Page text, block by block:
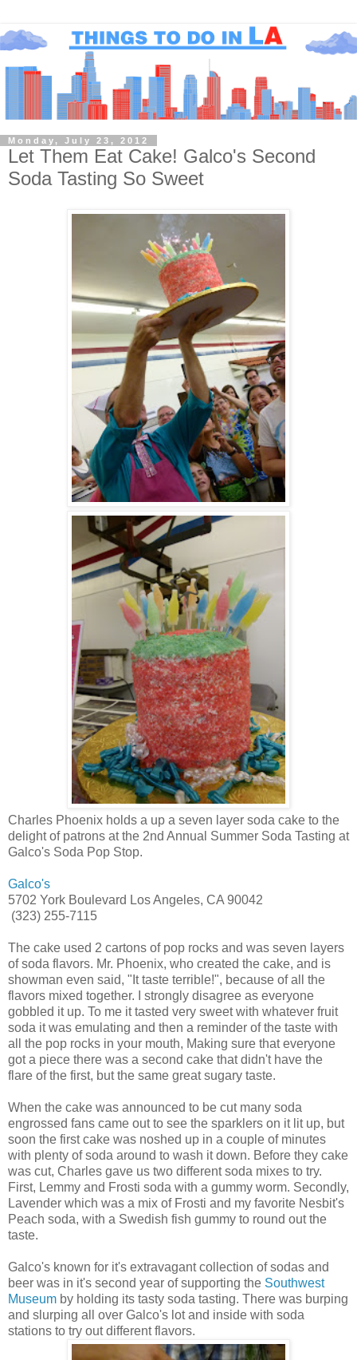
Monday, July 23, 2012
Let Them Eat Cake! Galco's Second
Soda Tasting So Sweet
Charles Phoenix holds a up a seven layer soda cake to the
delight of patrons at the 2nd Annual Summer Soda Tasting at
Galco's Soda Pop Stop.
Galco's
5702 York Boulevard Los Angeles, CA 90042
(323) 255-7115
The cake used 2 cartons of pop rocks and was seven layers
of soda flavors. Mr. Phoenix, who created the cake, and is
showman even said, "It taste terrible!", because of all the
flavors mixed together. I strongly disagree as everyone
gobbled it up. To me it tasted very sweet with whatever fruit
soda it was emulating and then a reminder of the taste with
all the pop rocks in your mouth, Making sure that everyone
got a piece there was a second cake that didn't have the
flare of the first, but the same great sugary taste.
When the cake was announced to be cut many soda
engrossed fans came out to see the sparklers on it lit up, but
soon the first cake was noshed up in a couple of minutes
with plenty of soda around to wash it down. Before they cake
was cut, Charles gave us two different soda mixes to try.
First, Lemmy and Frosti soda with a gummy worm. Secondly,
Lavender which was a mix of Frosti and my favorite Nesbit's
Peach soda, with a Swedish fish gummy to round out the
taste.
Galco's known for it's extravagant collection of sodas and
beer was in it's second year of supporting the Southwest
Museum by holding its tasty soda tasting. There was burping
and slurping all over Galco's lot and inside with soda
stations to try out different flavors.